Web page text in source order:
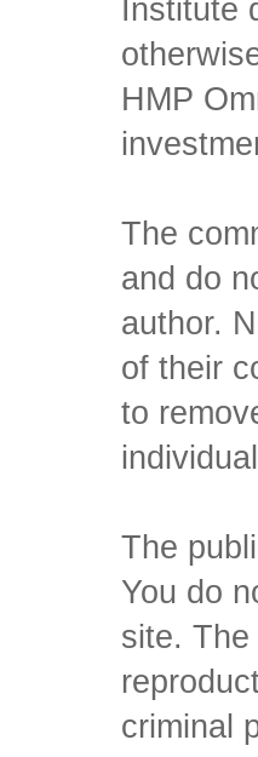
Institute
HMP
The
and do
author.
of their
to
The
You do
site.
criminal